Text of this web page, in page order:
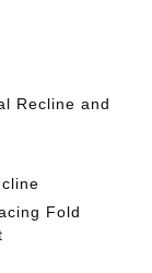
Recline and
Fold